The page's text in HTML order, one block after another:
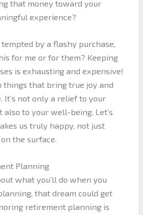
that money toward your
experience?
tempted by a flashy purchase,
for me or for them? Keeping
is exhausting and expensive!
things that bring true joy and
It’s not only a relief to your
also to your well-being. Let’s
us truly happy, not just
the surface.
Planning
what you’ll do when you
that dream could get
retirement planning is